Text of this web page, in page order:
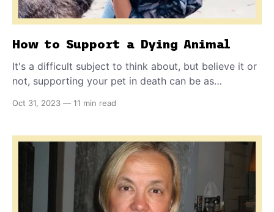
How to Support a Dying Animal
It's a difficult subject to think about, but believe it or
not, supporting your pet in death can be as
Becker talks with Dr. Bittel, an animal hospice expert
life care for animal companions.
Oct 31, 2023 — 11 min read